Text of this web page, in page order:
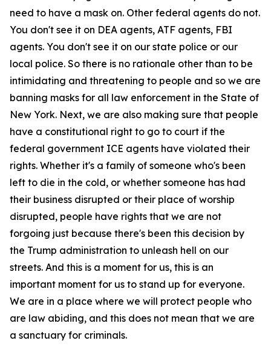
need to have a mask on. Other federal agents do not.
You don't see it on DEA agents, ATF agents, FBI
agents. You don't see it on our state police or our
local police. So there is no rationale other than to be
intimidating and threatening to people and so we are
banning masks for all law enforcement in the State of
New York. Next, we are also making sure that people
have a constitutional right to go to court if the
federal government ICE agents have violated their
rights. Whether it's a family of someone who's been
left to die in the cold, or whether someone has had
their business disrupted or their place of worship
disrupted, people have rights that we are not
forgoing just because there's been this decision by
the Trump administration to unleash hell on our
streets. And this is a moment for us, this is an
important moment for us to stand up for everyone.
We are in a place where we will protect people who
are law abiding, and this does not mean that we are
a sanctuary for criminals.